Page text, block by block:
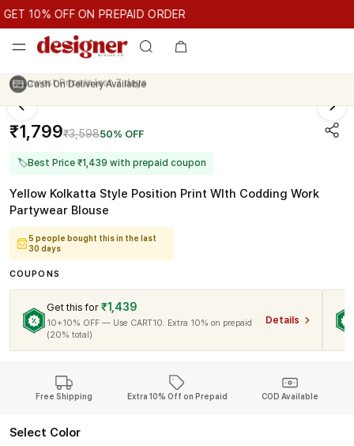
GET 10% OFF ON PREPAID ORDER
10% OFF ON PREPAID ORDER
Cash On Delivery Available
₹1,799₹3,59850% OFF
🏷Best Price ₹1,439 with prepaid coupon
Yellow Kolkatta Style Position Print WIth Codding Work
Partywear Blouse
5 people bought this in the last
30 days
COUPONS
Get this for ₹1,439
10+10% OFF — Use CART10. Extra 10% on prepaid
(20% total)
Details
Free Shipping Extra 10% Off on Prepaid COD Available
Select Color